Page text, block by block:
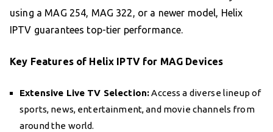
using a MAG 254, MAG 322, or a newer model, Helix
IPTV guarantees top-tier performance.
Key Features of Helix IPTV for MAG Devices
Extensive Live TV Selection:Access a diverse lineup of
sports, news, entertainment, and movie channels from
around the world.